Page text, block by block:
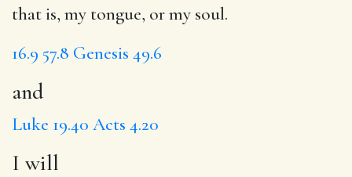
that is, my tongue, or my soul.
16.9 57.8 Genesis 49.6
and
Luke 19.40 Acts 4.20
I will